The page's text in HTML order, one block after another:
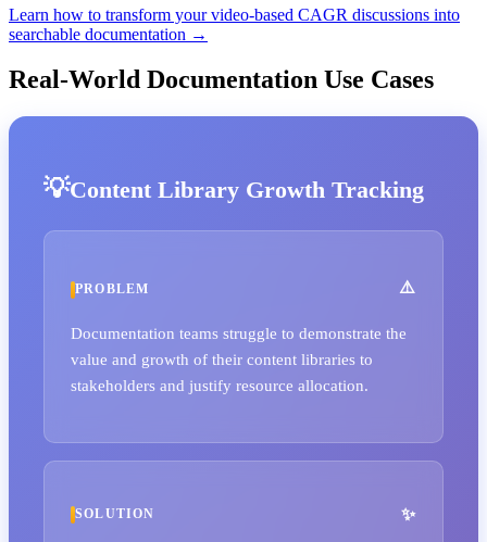
Learn how to transform your video-based CAGR discussions into
searchable documentation →
Real-World Documentation Use Cases
Content Library Growth Tracking
PROBLEM
Documentation teams struggle to demonstrate the
value and growth of their content libraries to
stakeholders and justify resource allocation.
SOLUTION